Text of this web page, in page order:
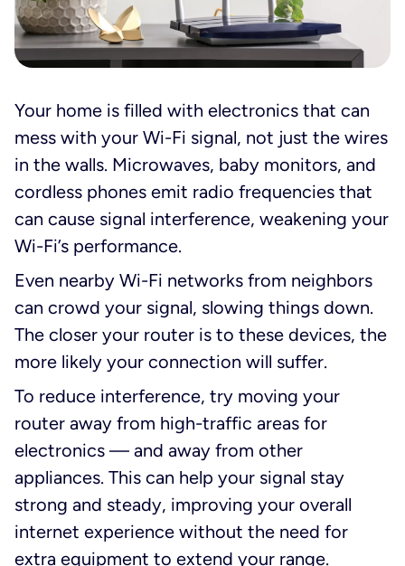
Your home is filled with electronics that can
mess with your Wi-Fi signal, not just the wires
in the walls. Microwaves, baby monitors, and
cordless phones emit radio frequencies that
can cause signal interference, weakening your
Wi-Fi’s performance.
Even nearby Wi-Fi networks from neighbors
can crowd your signal, slowing things down.
The closer your router is to these devices, the
more likely your connection will suffer.
To reduce interference, try moving your
router away from high-traffic areas for
electronics — and away from other
appliances. This can help your signal stay
strong and steady, improving your overall
internet experience without the need for
extra equipment to extend your range.